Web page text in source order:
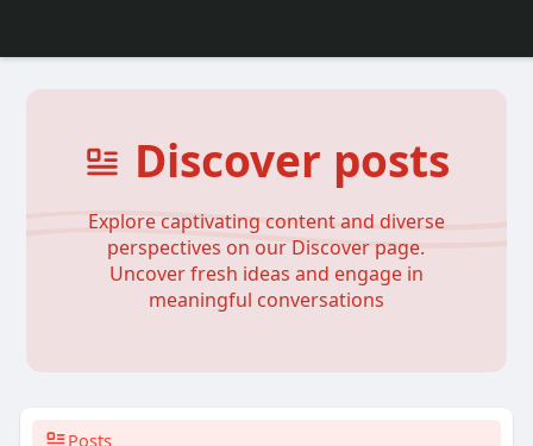
Discover posts
Explore captivating content and diverse
perspectives on our Discover page.
Uncover fresh ideas and engage in
meaningful conversations
Posts